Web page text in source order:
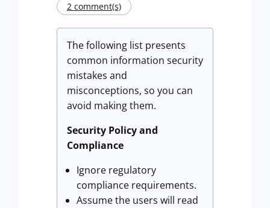
2 comment(s)
The following list presents
common information security
mistakes and
misconceptions, so you can
avoid making them.
Security Policy and
Compliance
Ignore regulatory
compliance requirements.
Assume the users will read